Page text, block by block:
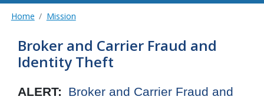
Home Mission
Broker and Carrier Fraud and
Identity Theft
ALERT: Broker and Carrier Fraud and